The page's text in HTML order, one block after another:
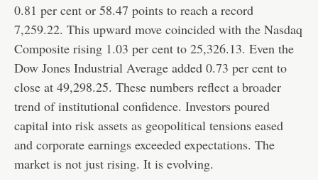
0.81 per cent or 58.47 points to reach a record
7,259.22. This upward move coincided with the Nasdaq
Composite rising 1.03 per cent to 25,326.13. Even the
Dow Jones Industrial Average added 0.73 per cent to
close at 49,298.25. These numbers reflect a broader
trend of institutional confidence. Investors poured
capital into risk assets as geopolitical tensions eased
and corporate earnings exceeded expectations. The
market is not just rising. It is evolving.